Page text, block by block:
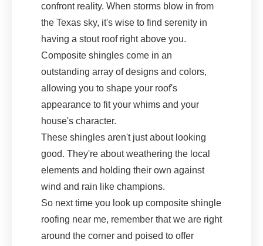
confront reality. When storms blow in from
the Texas sky, it's wise to find serenity in
having a stout roof right above you.
Composite shingles come in an
outstanding array of designs and colors,
allowing you to shape your roof's
appearance to fit your whims and your
house's character.
These shingles aren't just about looking
good. They're about weathering the local
elements and holding their own against
wind and rain like champions.
So next time you look up composite shingle
roofing near me, remember that we are right
around the corner and poised to offer